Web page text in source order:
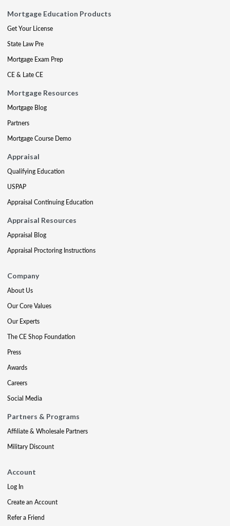
Mortgage Education Products
Get Your License
State Law Pre
Mortgage Exam Prep
CE & Late CE
Mortgage Resources
Mortgage Blog
Partners
Mortgage Course Demo
Appraisal
Qualifying Education
USPAP
Appraisal Continuing Education
Appraisal Resources
Appraisal Blog
Appraisal Proctoring Instructions
Company
About Us
Our Core Values
Our Experts
The CE Shop Foundation
Press
Awards
Careers
Social Media
Partners & Programs
Affiliate & Wholesale Partners
Military Discount
Account
Log In
Create an Account
Refer a Friend